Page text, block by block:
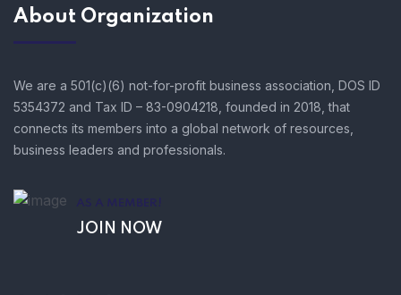
About Organization
We are a 501(c)(6) not-for-profit business association, DOS ID
5354372 and Tax ID – 83-0904218, founded in 2018, that
connects its members into a global network of resources,
business leaders and professionals.
AS A MEMBER!
JOIN NOW